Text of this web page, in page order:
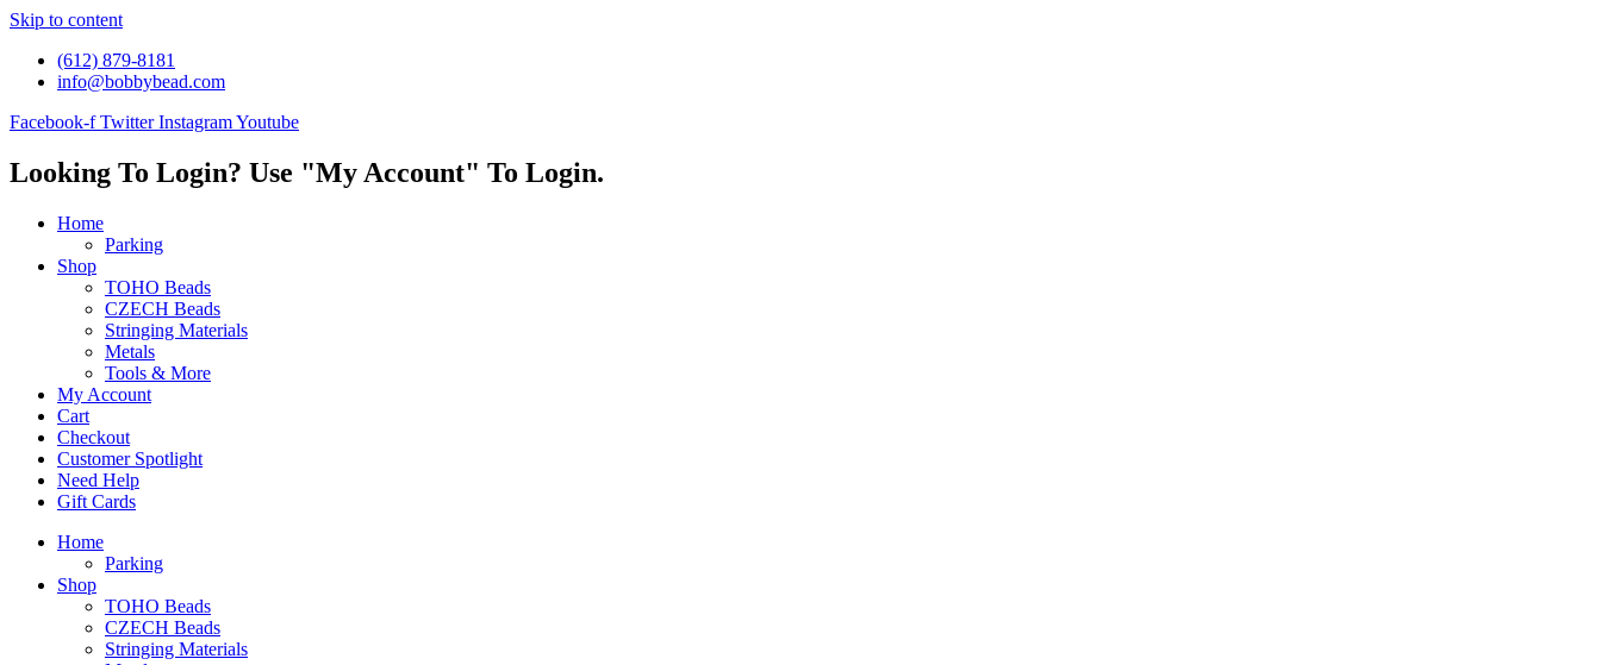
Skip to content
(612) 879-8181
info@bobbybead.com
Facebook-f Twitter InstagramYoutube
Looking To Login? Use "My Account" To Login.
Home
Parking
Shop
TOHO Beads
CZECH Beads
Stringing Materials
Metals
Tools & More
My Account
Cart
Checkout
Customer Spotlight
Need Help
Gift Cards
Home
Parking
Shop
TOHO Beads
CZECH Beads
Stringing Materials